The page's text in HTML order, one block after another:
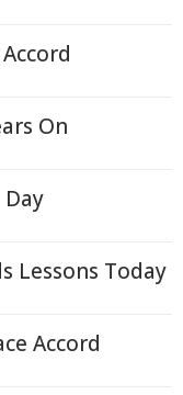
On
Lessons Today
Accord